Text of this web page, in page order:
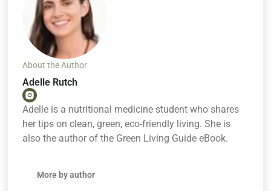
About the Author
Adelle Rutch
Adelle is a nutritional medicine student who shares
her tips on clean, green, eco-friendly living. She is
also the author of the Green Living Guide eBook.
More by author